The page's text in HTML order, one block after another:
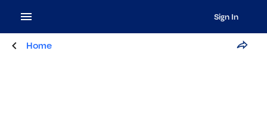
Sign In
Home